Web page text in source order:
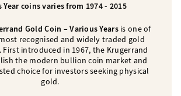
Year coins varies from 1974 - 2015
Gold Coin – Various Yearsis one of
recognised and widely traded gold
introduced in 1967, the Krugerrand
the modern bullion coin market and
choice for investors seeking physical
gold.